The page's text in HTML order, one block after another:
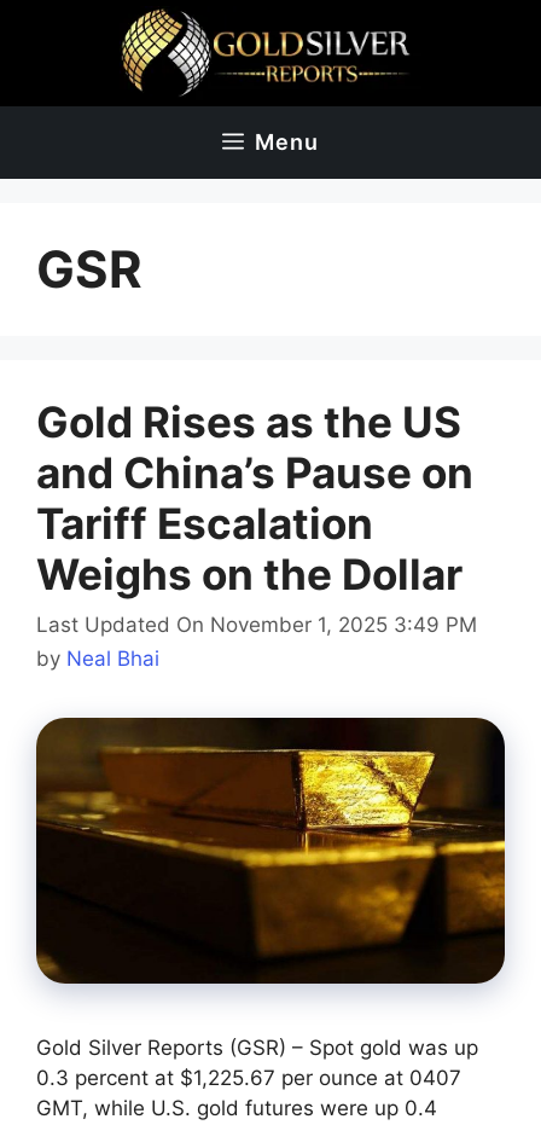
Menu
GSR
Gold Rises as the US
and China’s Pause on
Tariff Escalation
Weighs on the Dollar
Last Updated On November 1, 2025 3:49 PM
by Neal Bhai
Gold Silver Reports (GSR) – Spot gold was up
0.3 percent at $1,225.67 per ounce at 0407
GMT, while U.S. gold futures were up 0.4